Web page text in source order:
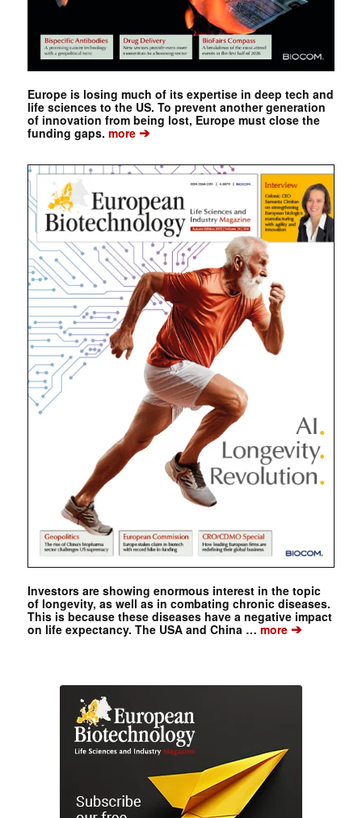
Europe is losing much of its expertise in deep tech and
life sciences to the US. To prevent another generation
of innovation from being lost, Europe must close the
funding gaps. more➔
Investors are showing enormous interest in the topic
of longevity, as well as in combating chronic diseases.
This is because these diseases have a negative impact
on life expectancy. The USA and China …more➔